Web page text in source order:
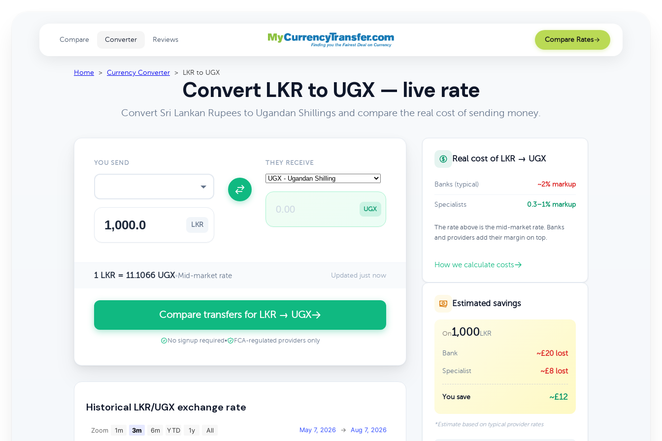
Compare Converter Reviews Compare Rates
Home > Currency Converter > LKR to UGX
Convert LKR to UGX — live rate
Convert Sri Lankan Rupees to Ugandan Shillings and compare the real cost of sending money.
YOU SEND
LKR
THEY RECEIVE
UGX
1 LKR = 11.1066 UGX•Mid-market rate Updated just now
Compare transfers for LKR → UGX
No signup required • FCA-regulated providers only
Historical LKR/UGX exchange rate
Zoom 1m 3m 6m YTD 1y All May 7, 2026 → Aug 7, 2026
Real cost of LKR → UGX
Banks (typical) ~2% markup
Specialists 0.3–1% markup
The rate above is the mid-market rate. Banks
and providers add their margin on top.
How we calculate costs
Estimated savings
On1,000LKR
Bank ~£20 lost
Specialist ~£8 lost
You save ~£12
*Estimate based on typical provider rates